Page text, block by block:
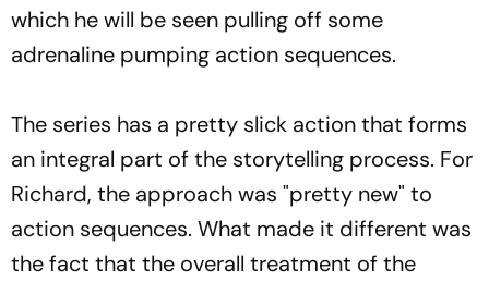
which he will be seen pulling off some
adrenaline pumping action sequences.
The series has a pretty slick action that forms
an integral part of the storytelling process. For
Richard, the approach was "pretty new" to
action sequences. What made it different was
the fact that the overall treatment of the